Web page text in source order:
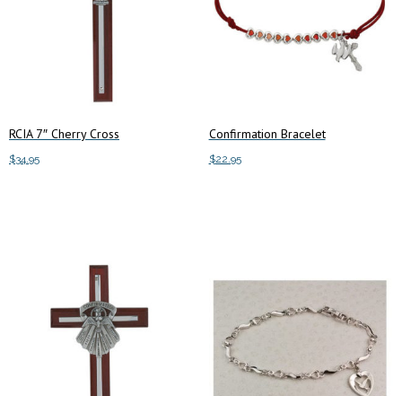
RCIA 7″ Cherry Cross
$34.95
Confirmation Bracelet
$22.95